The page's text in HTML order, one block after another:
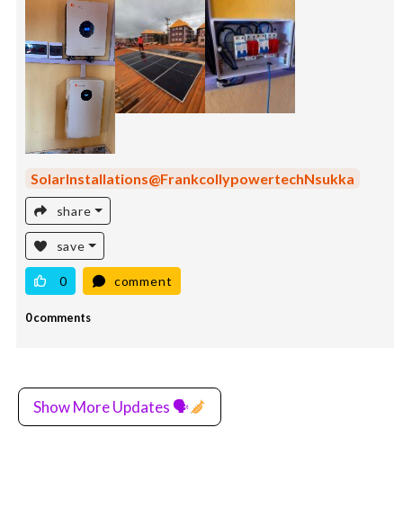
SolarInstallations@FrankcollypowertechNsukka
share
save
0 comment
0 comments
Show More Updates 🗣